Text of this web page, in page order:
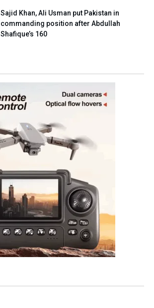
Sajid Khan, Ali Usman put Pakistan in
commanding position after Abdullah
Shafique’s 160